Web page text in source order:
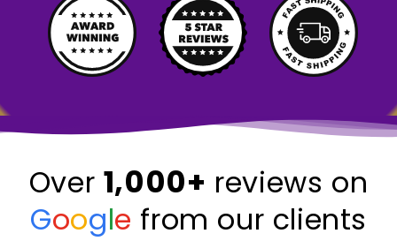
Over 1,000+ reviews on
Google from our clients